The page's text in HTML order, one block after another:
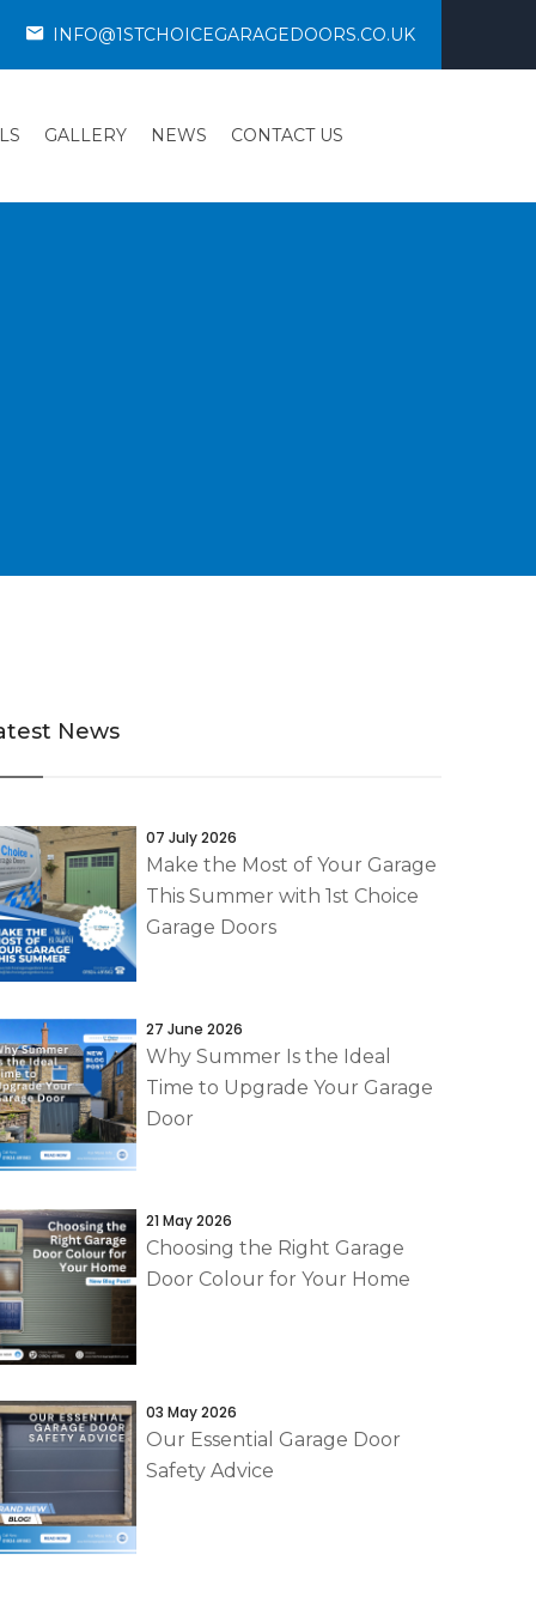
INFO@1STCHOICEGARAGEDOORS.CO.UK
GALLERY NEWS CONTACT US
News
07 July 2026
Make the Most of Your Garage
This Summer with 1st Choice
Garage Doors
27 June 2026
Why Summer Is the Ideal
Time to Upgrade Your Garage
Door
21 May 2026
Choosing the Right Garage
Door Colour for Your Home
03 May 2026
Our Essential Garage Door
Safety Advice